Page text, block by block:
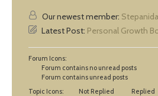
Our newest member:
Latest Post: Personal Growth
Forum Icons:
Forum contains no unread posts
Forum contains unread posts
Topic Icons:
Not Replied Replied